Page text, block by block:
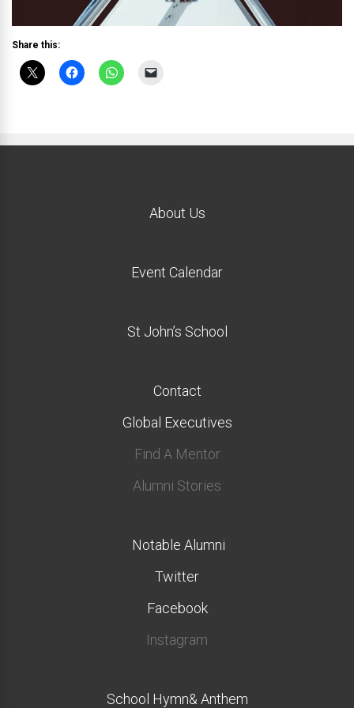
Share this:
About Us
Event Calendar
St John’s School
Contact
Global Executives
Find A Mentor
Alumni Stories
Notable Alumni
Twitter
Facebook
Instagram
School Hymn& Anthem